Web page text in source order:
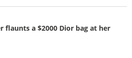
flaunts a $2000 Dior bag at her